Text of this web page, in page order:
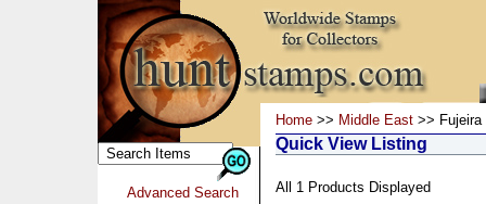
Advanced Search
Home >> Middle East >> Fujeira
Quick View Listing
All 1 Products Displayed